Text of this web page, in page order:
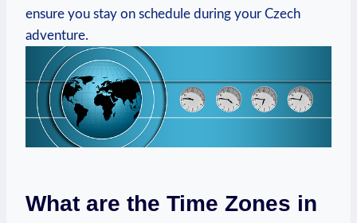
ensure you stay on schedule during your Czech
adventure.
What are the Time Zones in